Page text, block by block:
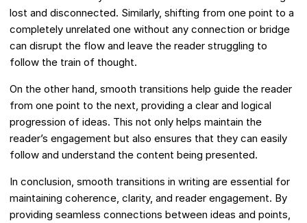
lost and disconnected. Similarly, shifting from one point to a
completely unrelated one without any connection or bridge
can disrupt the flow and leave the reader struggling to
follow the train of thought.
On the other hand, smooth transitions help guide the reader
from one point to the next, providing a clear and logical
progression of ideas. This not only helps maintain the
reader’s engagement but also ensures that they can easily
follow and understand the content being presented.
In conclusion, smooth transitions in writing are essential for
maintaining coherence, clarity, and reader engagement. By
providing seamless connections between ideas and points,